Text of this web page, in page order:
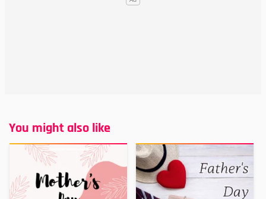
You might also like